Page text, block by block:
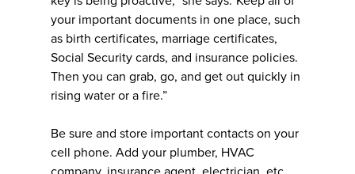
your important documents in one place, such
as birth certificates, marriage certificates,
Social Security cards, and insurance policies.
Then you can grab, go, and get out quickly in
rising water or a fire.”
Be sure and store important contacts on your
cell phone. Add your plumber, HVAC